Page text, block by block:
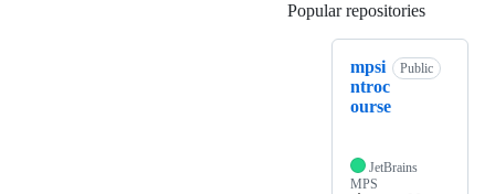
Popular repositories
mpsi
ntroc
ourse
Public
JetBrains
MPS